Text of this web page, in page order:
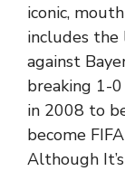
iconic,
includes the
against
breaking 1-
in 2008 to
become
Although